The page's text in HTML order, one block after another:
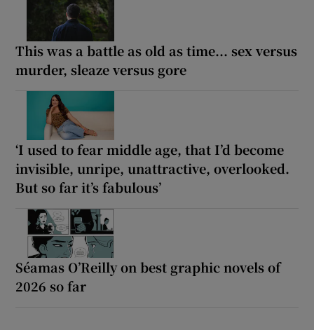
This was a battle as old as time... sex versus
murder, sleaze versus gore
‘I used to fear middle age, that I’d become
invisible, unripe, unattractive, overlooked.
But so far it’s fabulous’
Séamas O’Reilly on best graphic novels of
2026 so far